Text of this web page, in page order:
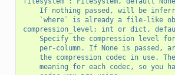
If nothing passed, will be
`where` is already a file-like
compression_level: int or dict,
Specify the compression level
per-column. If None is passed,
the compression codec in use.
meaning for each codec, so you